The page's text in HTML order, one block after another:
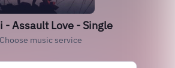
- Assault Love - Single
Choose music service